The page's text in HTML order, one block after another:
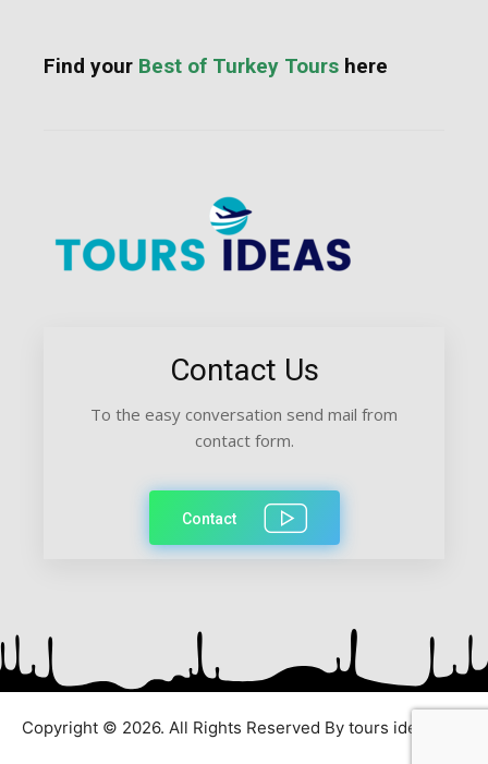
Find your Best of Turkey Tours here
Contact Us
To the easy conversation send mail from
contact form.
Contact
Copyright © 2026. All Rights Reserved By tours ideas